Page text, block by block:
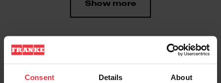
Consent Details About
Show more